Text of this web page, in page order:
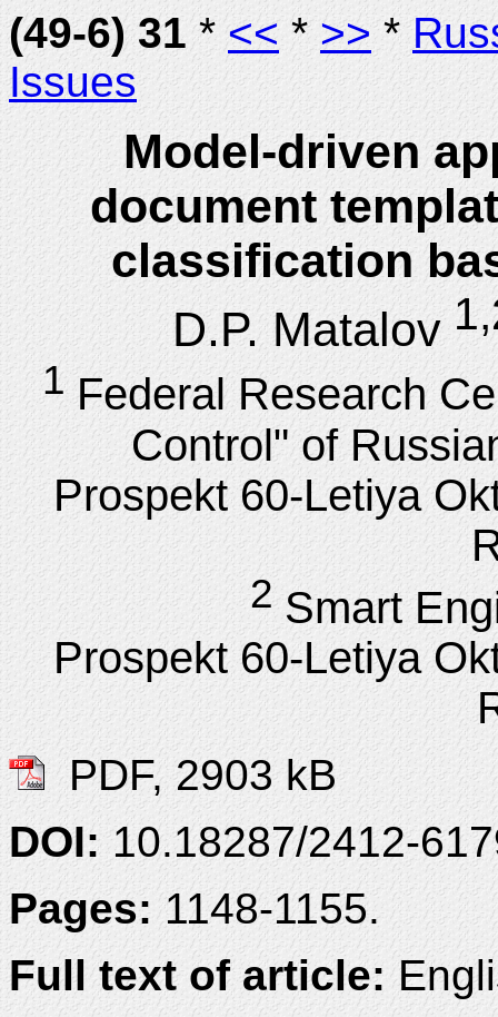
(49-6) 31*<< * >>*
Issues
Model-driven
document
classification
D.P. Matalov
1Federal Research
Control" of
Prospekt 60-Letiya
2 Smart
Prospekt 60-Letiya
PDF, 2903 kB
DOI:10.18287/2412-
Pages:1148-1155.
Full text of article: